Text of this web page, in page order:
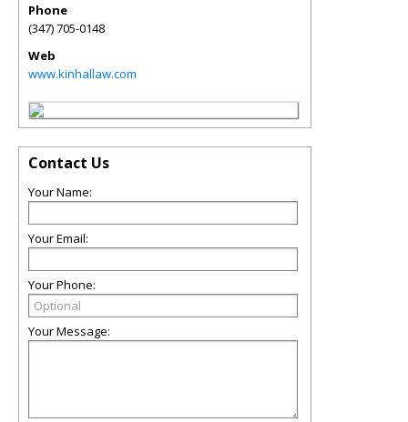
Phone
(347) 705-0148
Web
www.kinhallaw.com
Contact Us
Your Name:
Your Email:
Your Phone:
Your Message: